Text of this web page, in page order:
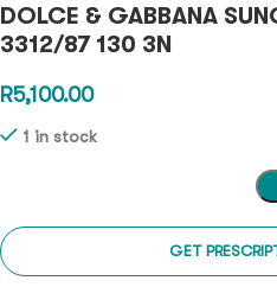
DOLCE & GABBANA
3312/87 130 3N
R5,100.00
1 in stock
GET